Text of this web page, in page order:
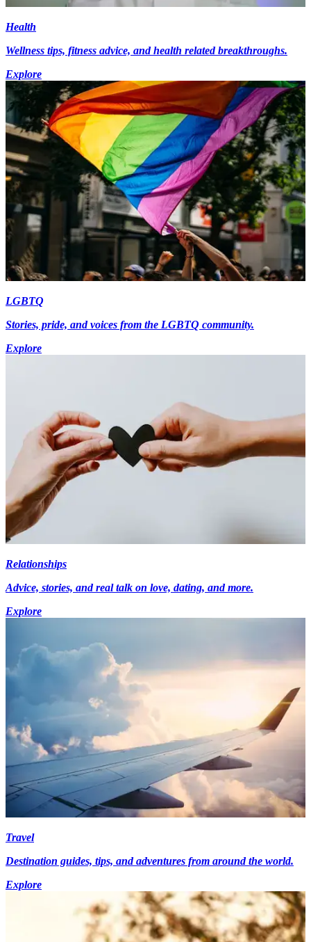
Health
Wellness tips, fitness advice, and health related breakthroughs.
Explore
LGBTQ
Stories, pride, and voices from the LGBTQ community.
Explore
Relationships
Advice, stories, and real talk on love, dating, and more.
Explore
Travel
Destination guides, tips, and adventures from around the world.
Explore